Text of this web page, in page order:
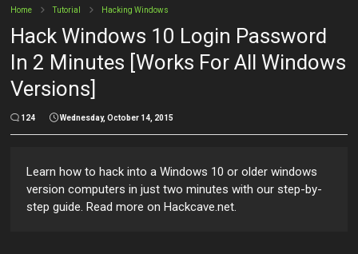
Home Tutorial Hacking Windows
Hack Windows 10 Login Password
In 2 Minutes [Works For All Windows
Versions]
124 Wednesday, October 14, 2015
Learn how to hack into a Windows 10 or older windows
version computers in just two minutes with our step-by-
step guide. Read more on Hackcave.net.